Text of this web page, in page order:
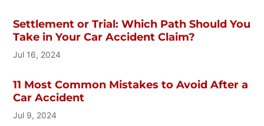
Settlement or Trial: Which Path Should You
Take in Your Car Accident Claim?
Jul 16, 2024
11 Most Common Mistakes to Avoid After a
Car Accident
Jul 9, 2024